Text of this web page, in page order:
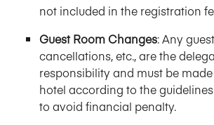
not included in the registration
Guest Room Changes: Any
cancellations, etc., are the
responsibility and must be
hotel according to the
to avoid financial penalty.